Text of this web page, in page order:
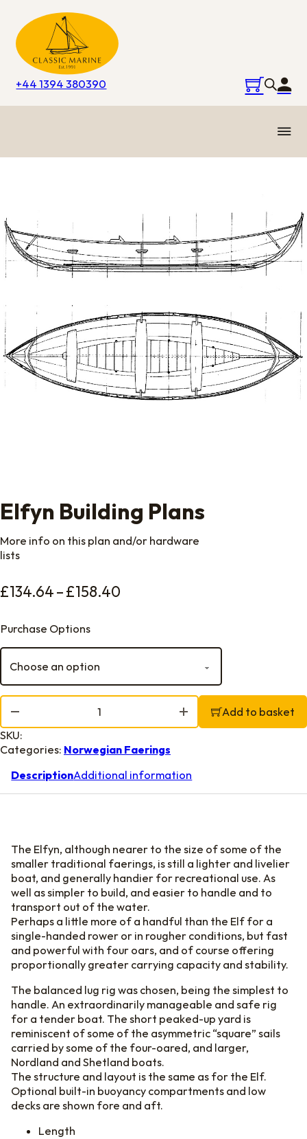
+44 1394 380390
Elfyn Building Plans
More info on this plan and/or hardware
lists
£134.64–£158.40
Purchase Options
Elfyn Building Plans quantity
Add to basket
SKU:
Categories: Norwegian Faerings
DescriptionAdditional information
The Elfyn, although nearer to the size of some of the
smaller traditional faerings, is still a lighter and livelier
boat, and generally handier for recreational use. As
well as simpler to build, and easier to handle and to
transport out of the water.
Perhaps a little more of a handful than the Elf for a
single-handed rower or in rougher conditions, but fast
and powerful with four oars, and of course offering
proportionally greater carrying capacity and stability.
The balanced lug rig was chosen, being the simplest to
handle. An extraordinarily manageable and safe rig
for a tender boat. The short peaked-up yard is
reminiscent of some of the asymmetric “square” sails
carried by some of the four-oared, and larger,
Nordland and Shetland boats.
The structure and layout is the same as for the Elf.
Optional built-in buoyancy compartments and low
decks are shown fore and aft.
Length